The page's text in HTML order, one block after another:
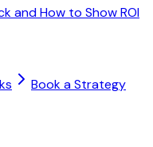
and How to Show ROI
Book a Strategy